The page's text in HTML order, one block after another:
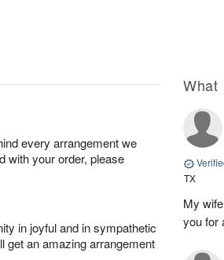
every arrangement we
with your order, please
in joyful and in sympathetic
get an amazing arrangement
What
TX
My
you for